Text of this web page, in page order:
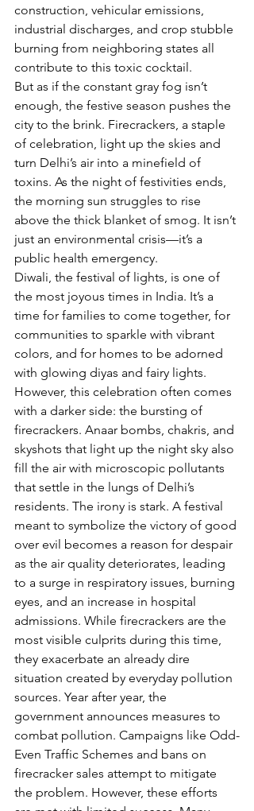
construction, vehicular emissions,
industrial discharges, and crop stubble
burning from neighboring states all
contribute to this toxic cocktail.
But as if the constant gray fog isn’t
enough, the festive season pushes the
city to the brink. Firecrackers, a staple
of celebration, light up the skies and
turn Delhi’s air into a minefield of
toxins. As the night of festivities ends,
the morning sun struggles to rise
above the thick blanket of smog. It isn’t
just an environmental crisis—it’s a
public health emergency.
Diwali, the festival of lights, is one of
the most joyous times in India. It’s a
time for families to come together, for
communities to sparkle with vibrant
colors, and for homes to be adorned
with glowing diyas and fairy lights.
However, this celebration often comes
with a darker side: the bursting of
firecrackers. Anaar bombs, chakris, and
skyshots that light up the night sky also
fill the air with microscopic pollutants
that settle in the lungs of Delhi’s
residents. The irony is stark. A festival
meant to symbolize the victory of good
over evil becomes a reason for despair
as the air quality deteriorates, leading
to a surge in respiratory issues, burning
eyes, and an increase in hospital
admissions. While firecrackers are the
most visible culprits during this time,
they exacerbate an already dire
situation created by everyday pollution
sources. Year after year, the
government announces measures to
combat pollution. Campaigns like Odd-
Even Traffic Schemes and bans on
firecracker sales attempt to mitigate
the problem. However, these efforts